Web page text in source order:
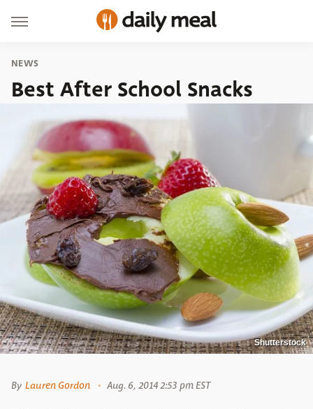
NEWS
Best After School Snacks
Shutterstock
By Lauren Gordon Aug. 6, 2014 2:53 pm EST